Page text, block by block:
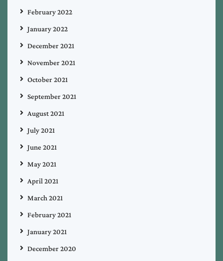
February 2022
January 2022
December 2021
November 2021
October 2021
September 2021
August 2021
July 2021
June 2021
May 2021
April 2021
March 2021
February 2021
January 2021
December 2020